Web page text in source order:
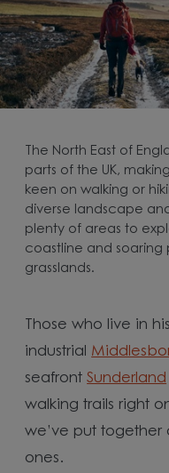
The North East of
parts of the UK,
keen on walking or
diverse landscape
plenty of areas to
coastline and soaring
grasslands.
Those who live in
industrial
seafrontSunderland
walking trails right
we’ve put together
ones.